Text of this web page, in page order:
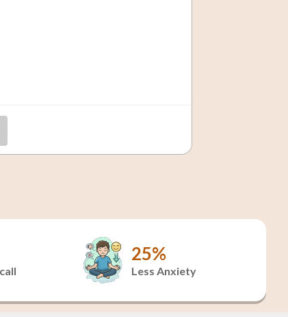
25%
Less Anxiety